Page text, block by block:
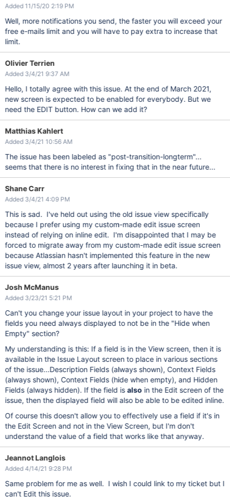
Added 11/15/20 2:19 PM
Well, more notifications you send, the faster you will exceed your
free e-mails limit and you will have to pay extra to increase that
limit.
Olivier Terrien
Added 3/4/21 9:37 AM
Hello, I totally agree with this issue. At the end of March 2021,
new screen is expected to be enabled for everybody. But we
need the EDIT button. How can we add it?
Matthias Kahlert
Added 3/4/21 10:56 AM
The issue has been labeled as "post-transition-longterm"...
seems that there is no interest in fixing that in the near future...
Shane Carr
Added 3/4/21 4:09 PM
This is sad. I've held out using the old issue view specifically
because I prefer using my custom-made edit issue screen
instead of relying on inline edit. I'm disappointed that I may be
forced to migrate away from my custom-made edit issue screen
because Atlassian hasn't implemented this feature in the new
issue view, almost 2 years after launching it in beta.
Josh McManus
Added 3/23/21 5:21 PM
Can't you change your issue layout in your project to have the
fields you need always displayed to not be in the "Hide when
Empty" section?
My understanding is this: If a field is in the View screen, then it is
available in the Issue Layout screen to place in various sections
of the issue...Description Fields (always shown), Context Fields
(always shown), Context Fields (hide when empty), and Hidden
Fields (always hidden). If the field isalso in the Edit screen of the
issue, then the displayed field will also be able to be edited inline.
Of course this doesn't allow you to effectively use a field if it's in
the Edit Screen and not in the View Screen, but I'm don't
understand the value of a field that works like that anyway.
Jeannot Langlois
Added 4/14/21 9:28 PM
Same problem for me as well. I wish I could link to my ticket but I
can't Edit this issue.